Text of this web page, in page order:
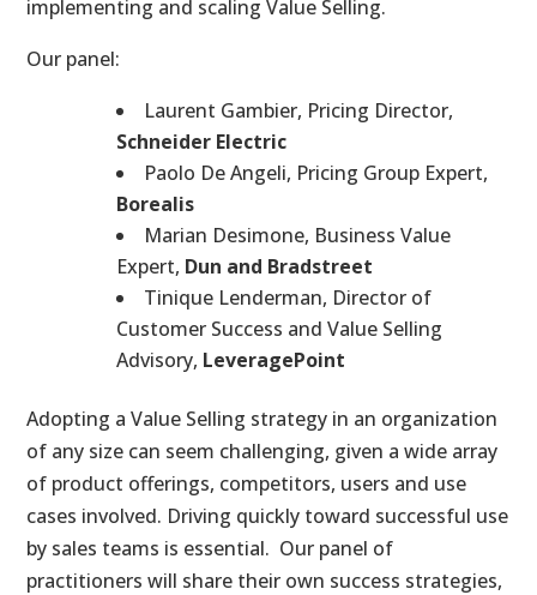
implementing and scaling Value Selling.
Our panel:
Laurent Gambier, Pricing Director,
Schneider Electric
Paolo De Angeli, Pricing Group Expert,
Borealis
Marian Desimone, Business Value
Expert, Dun and Bradstreet
Tinique Lenderman, Director of
Customer Success and Value Selling
Advisory, LeveragePoint
Adopting a Value Selling strategy in an organization
of any size can seem challenging, given a wide array
of product offerings, competitors, users and use
cases involved. Driving quickly toward successful use
by sales teams is essential. Our panel of
practitioners will share their own success strategies,